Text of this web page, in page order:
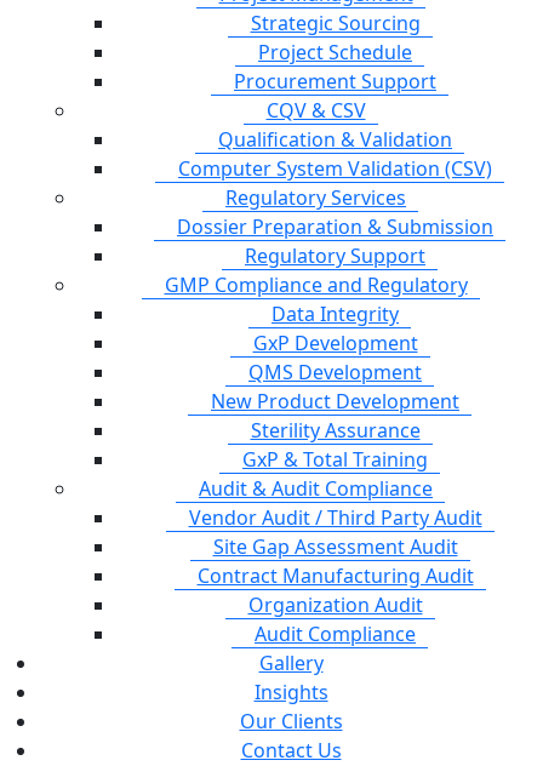
Strategic Sourcing
Project Schedule
Procurement Support
CQV & CSV
Qualification & Validation
Computer System Validation (CSV)
Regulatory Services
Dossier Preparation & Submission
Regulatory Support
GMP Compliance and Regulatory
Data Integrity
GxP Development
QMS Development
New Product Development
Sterility Assurance
GxP & Total Training
Audit & Audit Compliance
Vendor Audit / Third Party Audit
Site Gap Assessment Audit
Contract Manufacturing Audit
Organization Audit
Audit Compliance
Gallery
Insights
Our Clients
Contact Us